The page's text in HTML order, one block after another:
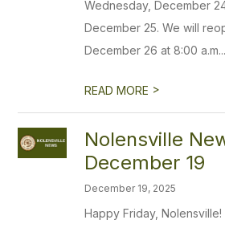
Wednesday, December
December 25. We will
December 26 at 8:00 a.m...
READ MORE >
Nolensville
December 19
December 19, 2025
Happy Friday,